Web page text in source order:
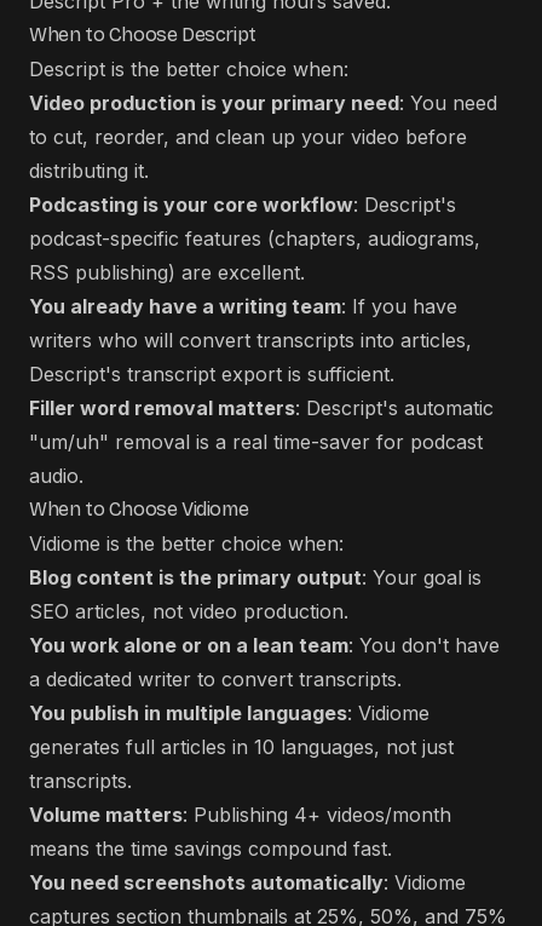
When to Choose Descript
Descript is the better choice when:
Video production is your primary need: You need
to cut, reorder, and clean up your video before
distributing it.
Podcasting is your core workflow: Descript's
podcast-specific features (chapters, audiograms,
RSS publishing) are excellent.
You already have a writing team: If you have
writers who will convert transcripts into articles,
Descript's transcript export is sufficient.
Filler word removal matters: Descript's automatic
"um/uh" removal is a real time-saver for podcast
audio.
When to Choose Vidiome
Vidiome is the better choice when:
Blog content is the primary output: Your goal is
SEO articles, not video production.
You work alone or on a lean team: You don't have
a dedicated writer to convert transcripts.
You publish in multiple languages: Vidiome
generates full articles in 10 languages, not just
transcripts.
Volume matters: Publishing 4+ videos/month
means the time savings compound fast.
You need screenshots automatically: Vidiome
captures section thumbnails at 25%, 50%, and 75%